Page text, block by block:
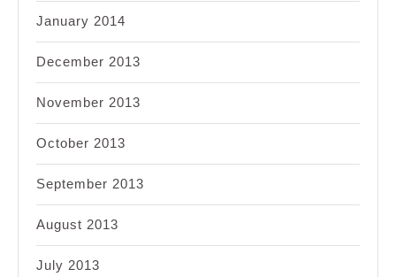
January 2014
December 2013
November 2013
October 2013
September 2013
August 2013
July 2013